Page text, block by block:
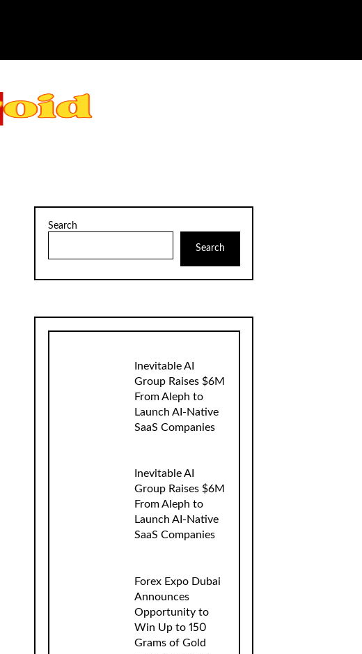
Search
Search
Inevitable AI
Group Raises $6M
From Aleph to
Launch AI-Native
SaaS Companies
Inevitable AI
Group Raises $6M
From Aleph to
Launch AI-Native
SaaS Companies
Forex Expo Dubai
Announces
Opportunity to
Win Up to 150
Grams of Gold